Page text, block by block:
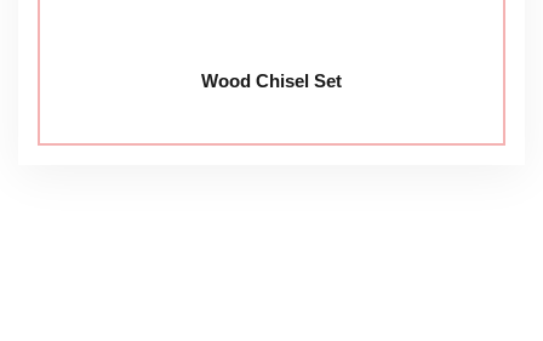
Wood Chisel Set